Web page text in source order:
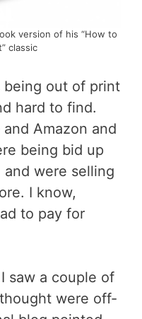
version of his “How to
classic
being out of print
hard to find.
Amazon and
being bid up
were selling
I know,
to pay for
saw a couple of
were off-